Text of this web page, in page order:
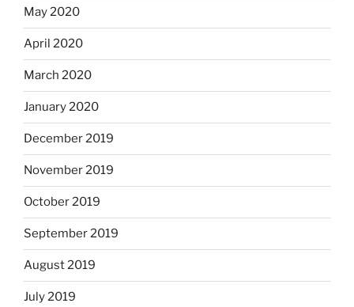
May 2020
April 2020
March 2020
January 2020
December 2019
November 2019
October 2019
September 2019
August 2019
July 2019